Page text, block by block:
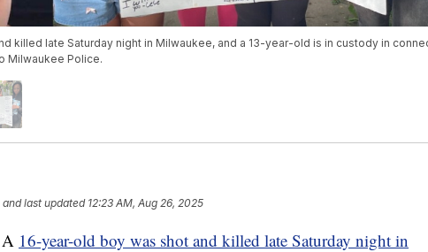
killed late Saturday night in Milwaukee, and a 13-year-old is in custody in
Milwaukee Police.
and last updated 12:23 AM, Aug 26, 2025
16-year-old boy was shot and killed late Saturday night in